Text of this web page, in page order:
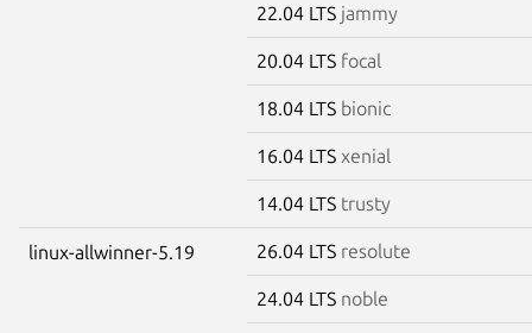
22.04 LTS jammy
20.04 LTS focal
18.04 LTS bionic
16.04 LTS xenial
14.04 LTS trusty
linux-allwinner-5.19 26.04 LTS resolute
24.04 LTS noble